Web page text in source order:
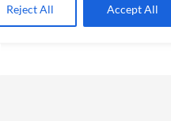
Reject All Accept All